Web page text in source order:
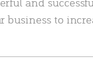
business to